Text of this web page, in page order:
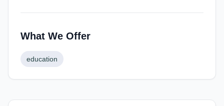
What We Offer
education